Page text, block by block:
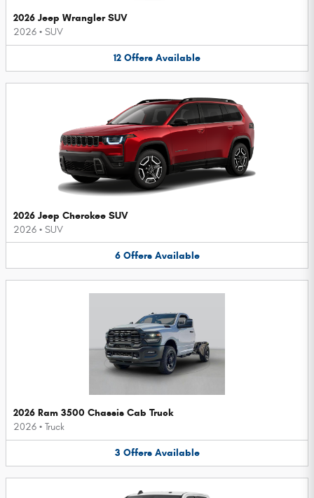
2026 Jeep Wrangler SUV
2026 • SUV
12 Offers Available
2026 Jeep Cherokee SUV
2026 • SUV
6 Offers Available
2026 Ram 3500 Chassis Cab Truck
2026 • Truck
3 Offers Available